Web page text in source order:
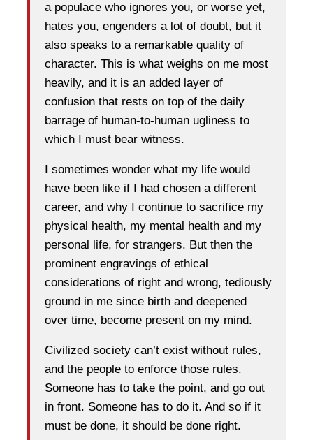
a populace who ignores you, or worse yet,
hates you, engenders a lot of doubt, but it
also speaks to a remarkable quality of
character. This is what weighs on me most
heavily, and it is an added layer of
confusion that rests on top of the daily
barrage of human-to-human ugliness to
which I must bear witness.
I sometimes wonder what my life would
have been like if I had chosen a different
career, and why I continue to sacrifice my
physical health, my mental health and my
personal life, for strangers. But then the
prominent engravings of ethical
considerations of right and wrong, tediously
ground in me since birth and deepened
over time, become present on my mind.
Civilized society can’t exist without rules,
and the people to enforce those rules.
Someone has to take the point, and go out
in front. Someone has to do it. And so if it
must be done, it should be done right.